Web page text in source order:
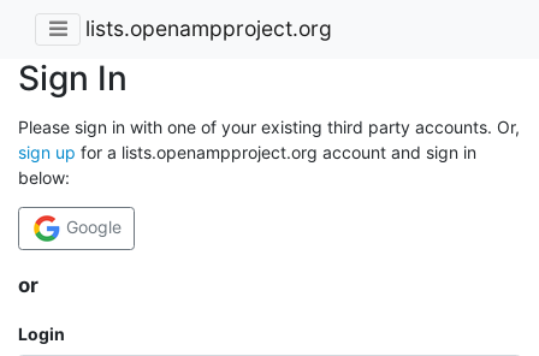
lists.openampproject.org
Sign In
Please sign in with one of your existing third party accounts. Or,
sign up for a lists.openampproject.org account and sign in
below:
Google
or
Login